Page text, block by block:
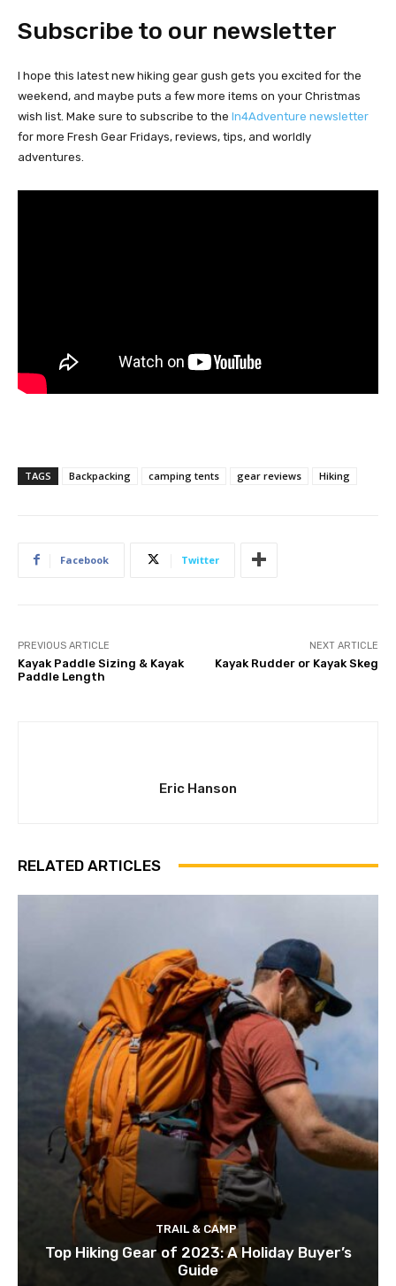
Subscribe to our newsletter
I hope this latest new hiking gear gush gets you excited for the
weekend, and maybe puts a few more items on your Christmas
wish list. Make sure to subscribe to the In4Adventure newsletter
for more Fresh Gear Fridays, reviews, tips, and worldly
adventures.
TAGS Backpacking camping tents gear reviews Hiking
Facebook Twitter
PREVIOUS ARTICLE
Kayak Paddle Sizing & Kayak
Paddle Length
NEXT ARTICLE
Kayak Rudder or Kayak Skeg
Eric Hanson
RELATED ARTICLES
TRAIL & CAMP
Top Hiking Gear of 2023: A Holiday Buyer’s
Guide